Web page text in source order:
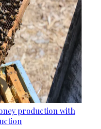
production with